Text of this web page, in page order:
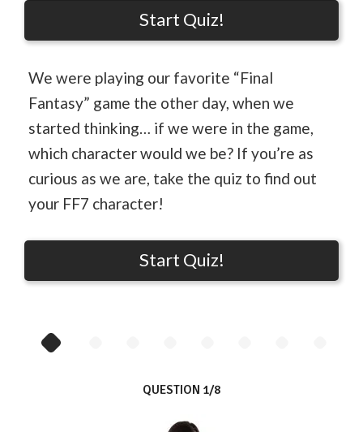
Start Quiz!
We were playing our favorite “Final
Fantasy” game the other day, when we
started thinking… if we were in the game,
which character would we be? If you’re as
curious as we are, take the quiz to find out
your FF7 character!
Start Quiz!
QUESTION 1/8